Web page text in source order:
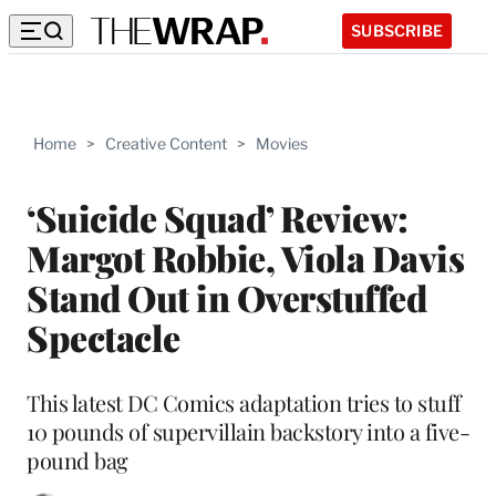
SUBSCRIBE
Home > Creative Content > Movies
‘Suicide Squad’ Review:
Margot Robbie, Viola Davis
Stand Out in Overstuffed
Spectacle
This latest DC Comics adaptation tries to stuff
10 pounds of supervillain backstory into a five-
pound bag